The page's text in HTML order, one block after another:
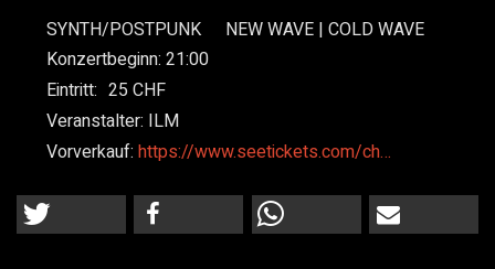
SYNTH/POSTPUNK
NEW WAVE | COLD WAVE
Konzertbeginn: 21:00
Eintritt: 25
Veranstalter: ILM
Vorverkauf: https://www.seetickets.com/ch…